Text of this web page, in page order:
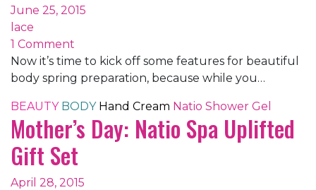
June 25, 2015
lace
1 Comment
Now it’s time to kick off some features for beautiful
body spring preparation, because while you…
BEAUTY BODY Hand Cream Natio Shower Gel
Mother’s Day: Natio Spa Uplifted
Gift Set
April 28, 2015